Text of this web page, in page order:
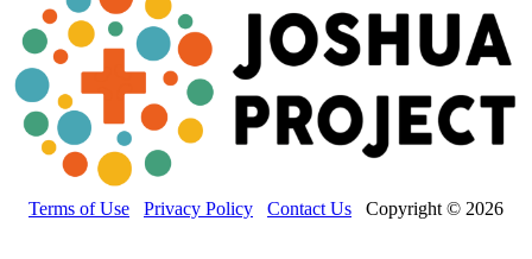
Terms of Use Privacy Policy Contact Us Copyright © 2026